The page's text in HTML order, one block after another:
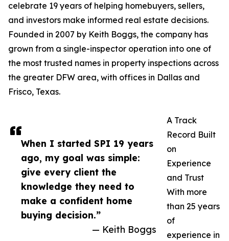
When I started SPI 19 years
ago, my goal was simple:
give every client the
knowledge they need to
make a confident home
buying decision.”
— Keith Boggs
celebrate 19 years of helping homebuyers, sellers,
and investors make informed real estate decisions.
Founded in 2007 by Keith Boggs, the company has
grown from a single-inspector operation into one of
the most trusted names in property inspections across
the greater DFW area, with offices in Dallas and
Frisco, Texas.
A Track
Record Built
on
Experience
and Trust
With more
than 25 years
of
experience in